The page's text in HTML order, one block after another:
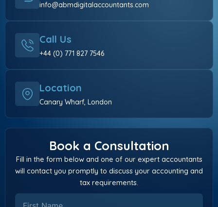
info@abmdigitalaccountants.com
Call Us
+44 (0) 771 827 7546
Location
Canary Wharf, London
Book a Consultation
Fill in the form below and one of our expert accountants
will contact you promptly to discuss your accounting and
tax requirements.